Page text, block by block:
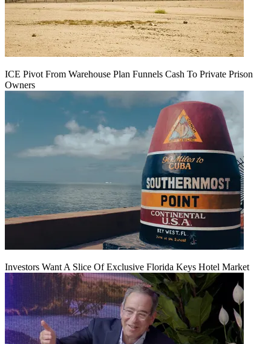
ICE Pivot From Warehouse Plan Funnels Cash To Private Prison
Owners
Investors Want A Slice Of Exclusive Florida Keys Hotel Market